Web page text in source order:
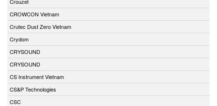
CROWCON Vietnam
Crutec Dust Zero Vietnam
Crydom
CRYSOUND
CRYSOUND
CS Instrument Vietnam
CS&P Technologies
CSC